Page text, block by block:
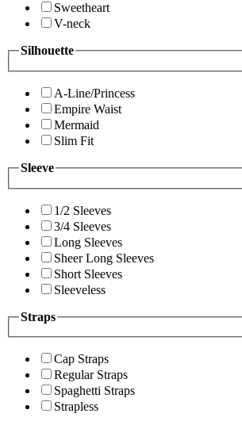
Sweetheart
V-neck
Silhouette
A-Line/Princess
Empire Waist
Mermaid
Slim Fit
Sleeve
1/2 Sleeves
3/4 Sleeves
Long Sleeves
Sheer Long Sleeves
Short Sleeves
Sleeveless
Straps
Cap Straps
Regular Straps
Spaghetti Straps
Strapless